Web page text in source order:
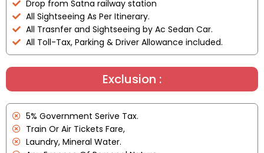
Drop from Satna railway station
All Sightseeing As Per Itinerary.
All Trasnfer and Sightseeing by Ac Sedan Car.
All Toll-Tax, Parking & Driver Allowance included.
Exclusion :
5% Government Serive Tax.
Train Or Air Tickets Fare,
Laundry, Mineral Water.